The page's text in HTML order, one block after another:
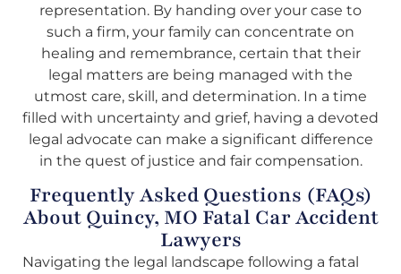
representation. By handing over your case to
such a firm, your family can concentrate on
healing and remembrance, certain that their
legal matters are being managed with the
utmost care, skill, and determination. In a time
filled with uncertainty and grief, having a devoted
legal advocate can make a significant difference
in the quest of justice and fair compensation.
Frequently Asked Questions (FAQs)
About Quincy, MO Fatal Car Accident
Lawyers
Navigating the legal landscape following a fatal